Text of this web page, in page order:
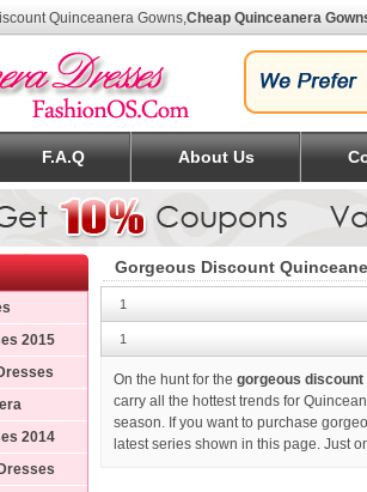
Quinceanera Gowns,Cheap Quinceanera
F.A.Q About Us
2015
2014
Gorgeous Discount
1
1
On the hunt for the gorgeous
carry all the hottest trends for
season. If you want to purchase
latest series shown in this page. Just